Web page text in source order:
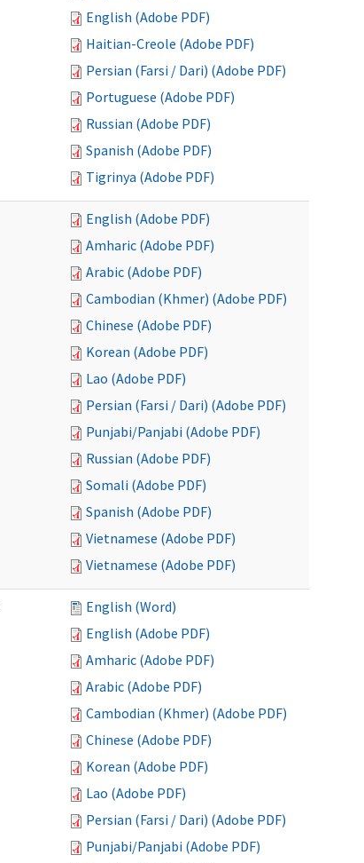
English (Adobe PDF)
Haitian-Creole (Adobe PDF)
Persian (Farsi / Dari) (Adobe PDF)
Portuguese (Adobe PDF)
Russian (Adobe PDF)
Spanish (Adobe PDF)
Tigrinya (Adobe PDF)
English (Adobe PDF)
Amharic (Adobe PDF)
Arabic (Adobe PDF)
Cambodian (Khmer) (Adobe PDF)
Chinese (Adobe PDF)
Korean (Adobe PDF)
Lao (Adobe PDF)
Persian (Farsi / Dari) (Adobe PDF)
Punjabi/Panjabi (Adobe PDF)
Russian (Adobe PDF)
Somali (Adobe PDF)
Spanish (Adobe PDF)
Vietnamese (Adobe PDF)
Vietnamese (Adobe PDF)
English (Word)
English (Adobe PDF)
Amharic (Adobe PDF)
Arabic (Adobe PDF)
Cambodian (Khmer) (Adobe PDF)
Chinese (Adobe PDF)
Korean (Adobe PDF)
Lao (Adobe PDF)
Persian (Farsi / Dari) (Adobe PDF)
Punjabi/Panjabi (Adobe PDF)